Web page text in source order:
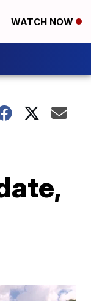
WATCH NOW